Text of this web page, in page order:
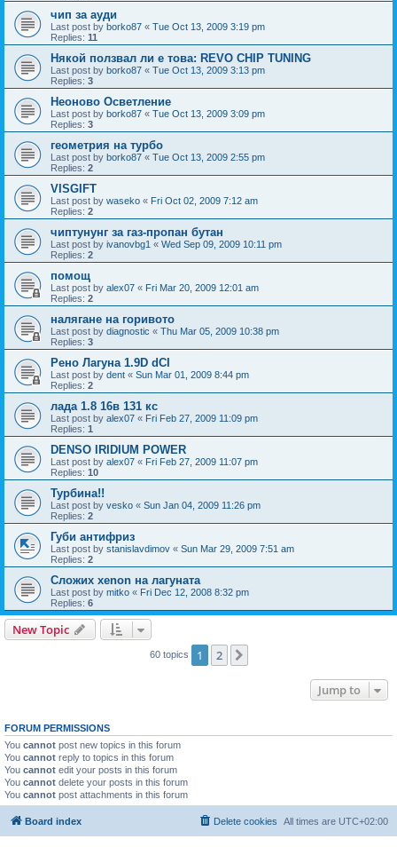
чип за ауди
Last post by borko87 « Tue Oct 13, 2009 3:19 pm
Replies: 11
Някой ползвал ли е това: REVO CHIP TUNING
Last post by borko87 « Tue Oct 13, 2009 3:13 pm
Replies: 3
Неоново Осветление
Last post by borko87 « Tue Oct 13, 2009 3:09 pm
Replies: 3
геометрия на турбо
Last post by borko87 « Tue Oct 13, 2009 2:55 pm
Replies: 2
VISGIFT
Last post by waseko « Fri Oct 02, 2009 7:12 am
Replies: 2
чиптунунг за газ-пропан бутан
Last post by ivanovbg1 « Wed Sep 09, 2009 10:11 pm
Replies: 2
помощ
Last post by alex07 « Fri Mar 20, 2009 12:01 am
Replies: 2
налягане на горивото
Last post by diagnostic « Thu Mar 05, 2009 10:38 pm
Replies: 3
Рено Лагуна 1.9D dCI
Last post by dent « Sun Mar 01, 2009 8:44 pm
Replies: 2
лада 1.8 16в 131 кс
Last post by alex07 « Fri Feb 27, 2009 11:09 pm
Replies: 1
DENSO IRIDIUM POWER
Last post by alex07 « Fri Feb 27, 2009 11:07 pm
Replies: 10
Турбина!!
Last post by vesko « Sun Jan 04, 2009 11:26 pm
Replies: 2
Губи антифриз
Last post by stanislavdimov « Sun Mar 29, 2009 7:51 am
Replies: 2
Сложих xenon на лагуната
Last post by mitko « Fri Dec 12, 2008 8:32 pm
Replies: 6
New Topic
60 topics 1 2
Jump to
FORUM PERMISSIONS
You cannot post new topics in this forum
You cannot reply to topics in this forum
You cannot edit your posts in this forum
You cannot delete your posts in this forum
You cannot post attachments in this forum
Board index All times are UTC+02:00
Delete cookies